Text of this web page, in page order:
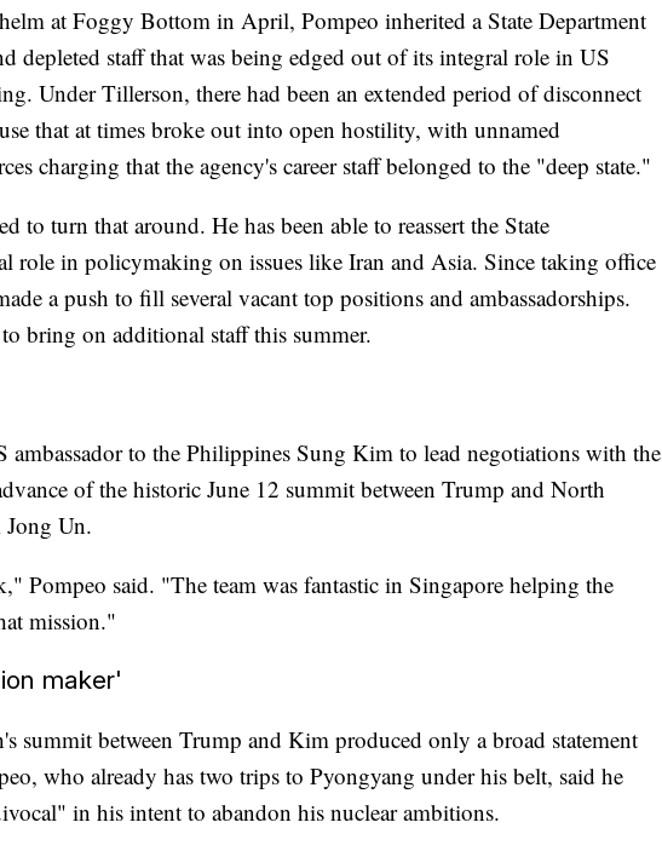
at Foggy Bottom in April, Pompeo inherited a State Department
depleted staff that was being edged out of its integral role in US
Under Tillerson, there had been an extended period of disconnect
that at times broke out into open hostility, with unnamed
charging that the agency's career staff belonged to the "deep state."
to turn that around. He has been able to reassert the State
role in policymaking on issues like Iran and Asia. Since taking office
a push to fill several vacant top positions and ambassadorships.
bring on additional staff this summer.
ambassador to the Philippines Sung Kim to lead negotiations with the
of the historic June 12 summit between Trump and North
Un.
Pompeo said. "The team was fantastic in Singapore helping the
mission."
maker'
summit between Trump and Kim produced only a broad statement
who already has two trips to Pyongyang under his belt, said he
in his intent to abandon his nuclear ambitions.